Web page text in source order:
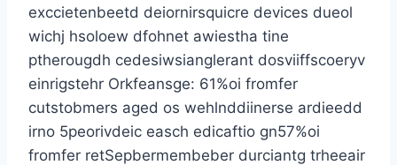
exccietenbeetd deiornirsquicre devices dueol
wichj hsoloew dfohnet awiestha tine
ptherougdh cedesiwsianglerant dosviiffscoeryv
einrigstehr Orkfeansge: 61%oi fromfer
cutstobmers aged os wehlnddiinerse ardieedd
irno 5peorivdeic easch edicaftio gn57%oi
fromfer retSepbermembeber durciantg trheeair